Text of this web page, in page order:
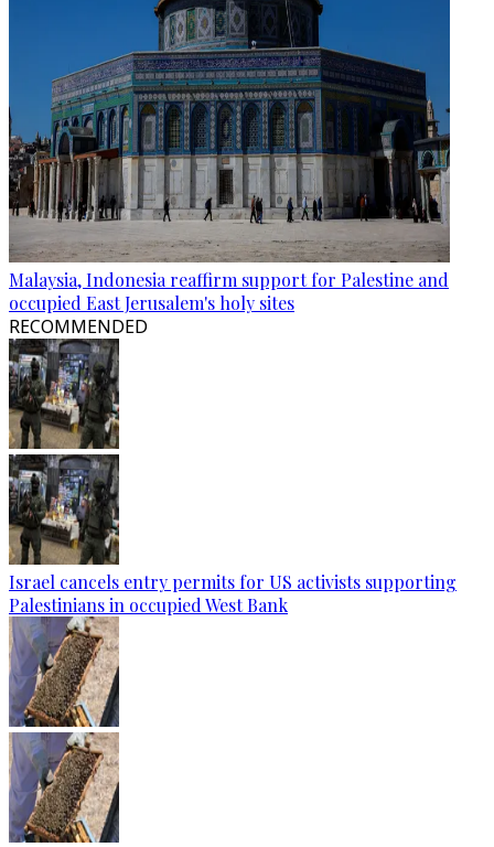
Malaysia, Indonesia reaffirm support for Palestine and
occupied East Jerusalem's holy sites
RECOMMENDED
Israel cancels entry permits for US activists supporting
Palestinians in occupied West Bank